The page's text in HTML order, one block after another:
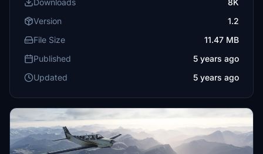
Downloads
8K
Version
1.2
File Size
11.47 MB
Published
5 years ago
Updated
5 years ago